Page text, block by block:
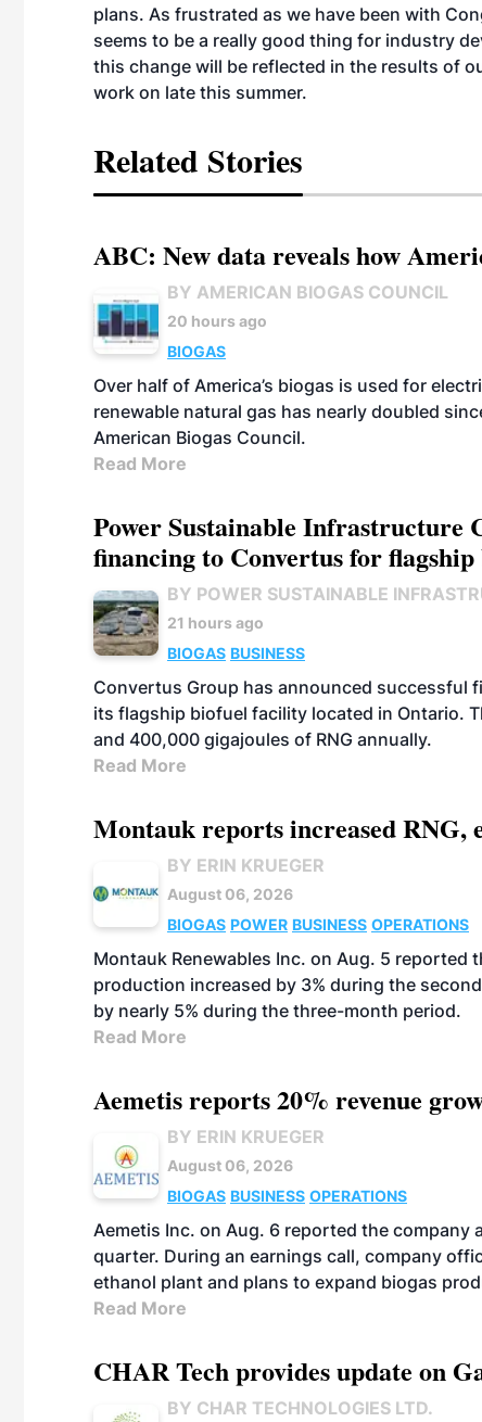
plans. As frustrated as we have been with
seems to be a really good thing for industry
this change will be reflected in the results of
work on late this summer.
Related Stories
ABC: New data reveals how
BY AMERICAN BIOGAS COUNCIL
20 hours ago
BIOGAS
Over half of America’s biogas is used for
renewable natural gas has nearly doubled
American Biogas Council.
Read More
Power Sustainable Infrastructure
financing to Convertus for
BY POWER SUSTAINABLE
21 hours ago
BIOGAS BUSINESS
Convertus Group has announced successful
its flagship biofuel facility located in Ontario.
and 400,000 gigajoules of RNG annually.
Read More
Montauk reports increased
BY ERIN KRUEGER
August 06, 2026
BIOGAS POWER BUSINESS OPERATIONS
Montauk Renewables Inc. on Aug. 5 reported
production increased by 3% during the
by nearly 5% during the three-month period.
Read More
Aemetis reports 20% revenue
BY ERIN KRUEGER
August 06, 2026
BIOGAS BUSINESS OPERATIONS
Aemetis Inc. on Aug. 6 reported the company
quarter. During an earnings call, company
ethanol plant and plans to expand biogas
Read More
CHAR Tech provides update on
BY CHAR TECHNOLOGIES LTD.